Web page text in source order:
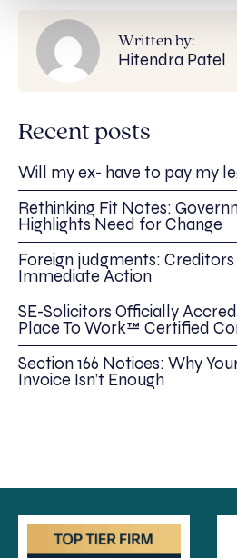
Written by:
Hitendra Patel
Recent posts
Will my ex- have to pay my
Rethinking Fit Notes:
Highlights Need for Change
Foreign judgments:
Immediate Action
SE-Solicitors Officially
Place To Work™ Certified
Section 166 Notices: Why
Invoice Isn’t Enough